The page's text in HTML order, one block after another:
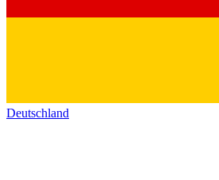
Deutschland